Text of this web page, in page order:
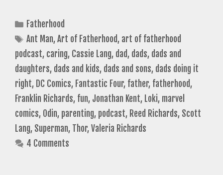
Categories
Fatherhood
Tags
Ant Man,Art of Fatherhood, art of fatherhood
podcast, caring, Cassie Lang, dad, dads, dads and
daughters, dads and kids, dads and sons, dads doing it
right, DC Comics, Fantastic Four, father, fatherhood,
Franklin Richards, fun, Jonathan Kent, Loki, marvel
comics, Odin, parenting, podcast, Reed Richards, Scott
Lang, Superman, Thor,Valeria Richards
4 Comments